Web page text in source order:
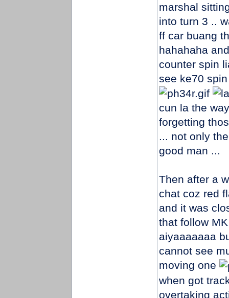
marshal
into turn 3 ..
ff car buang
hahahaha
counter spin
see ke70
cun la the
forgetting
... not only
good man ...
Then after a
chat coz red
and it was
that follow
aiyaaaaaaa
cannot see
moving one
when got
overtaking